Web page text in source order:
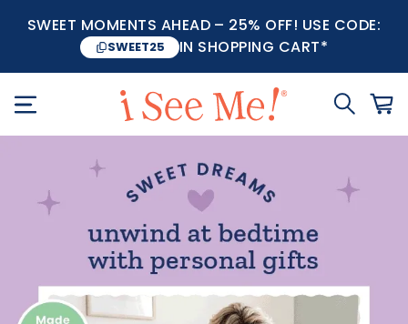
SWEET MOMENTS AHEAD – 25% OFF! USE CODE:
SWEET25 IN SHOPPING CART*